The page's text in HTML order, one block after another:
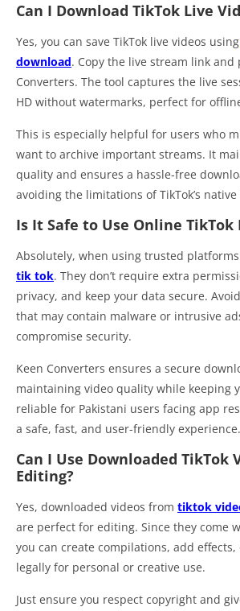
Can I Download TikTok Live
Yes, you can save TikTok live videos using
download. Copy the live stream link and
Converters. The tool captures the live
HD without watermarks, perfect for
This is especially helpful for users who
want to archive important streams. It
quality and ensures a hassle-free
avoiding the limitations of TikTok’s
Is It Safe to Use Online TikTok
Absolutely, when using trusted
tik tok. They don’t require extra
privacy, and keep your data secure.
that may contain malware or intrusive
compromise security.
Keen Converters ensures a secure
maintaining video quality while keeping
reliable for Pakistani users facing app
a safe, fast, and user-friendly experience.
Can I Use Downloaded TikTok
Editing?
Yes, downloaded videos from tiktok
are perfect for editing. Since they come
you can create compilations, add
legally for personal or creative use.
Just ensure you respect copyright and